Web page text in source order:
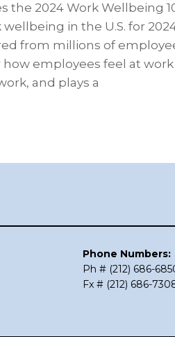
2024 Work Wellbeing
in the U.S. for
from millions of
employees feel at work
and plays a
Phone Numbers:
Ph # (212) 686-
Fx # (212) 686-